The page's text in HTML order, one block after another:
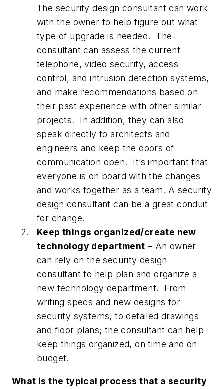
The security design consultant can work
with the owner to help figure out what
type of upgrade is needed. The
consultant can assess the current
telephone, video security, access
control, and intrusion detection systems,
and make recommendations based on
their past experience with other similar
projects. In addition, they can also
speak directly to architects and
engineers and keep the doors of
communication open. It’s important that
everyone is on board with the changes
and works together as a team. A security
design consultant can be a great conduit
for change.
Keep things organized/create new
technology department – An owner
can rely on the security design
consultant to help plan and organize a
new technology department. From
writing specs and new designs for
security systems, to detailed drawings
and floor plans; the consultant can help
keep things organized, on time and on
budget.
What is the typical process that a security